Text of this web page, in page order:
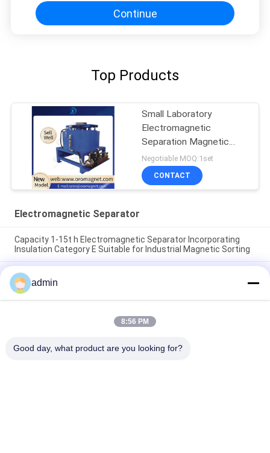
Continue
Top Products
Small Laboratory
Electromagnetic
Separation Magnetic
Separator 20000 gauss
Negotiable MOQ:1set
CONTACT
Electromagnetic Separator
Capacity 1-15t h Electromagnetic Separator Incorporating
Insulation Category E Suitable for Industrial Magnetic Sorting
150 Kg EM 2024 Electromagnetic Separator Magnetic
Separation Machine for Removal of Metal Contaminants in
Production Lines
150 Kg Electromagnetic Separator Designed with Insulation
Category E and Automatic Operation Ensuring Magnetic
admin
8:56 PM
Good day, what product are you looking for?